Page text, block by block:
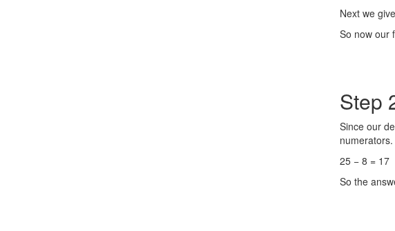
Next we
So now our
Step
Since our
numerators.
25 − 8 = 17
So the